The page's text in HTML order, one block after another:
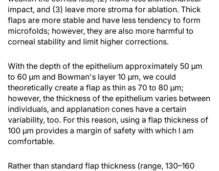
impact, and (3) leave more stroma for ablation. Thick
flaps are more stable and have less tendency to form
microfolds; however, they are also more harmful to
corneal stability and limit higher corrections.
With the depth of the epithelium approximately 50 µm
to 60 µm and Bowman's layer 10 µm, we could
theoretically create a flap as thin as 70 to 80 µm;
however, the thickness of the epithelium varies between
individuals, and applanation cones have a certain
variability, too. For this reason, using a flap thickness of
100 µm provides a margin of safety with which I am
comfortable.
Rather than standard flap thickness (range, 130–160